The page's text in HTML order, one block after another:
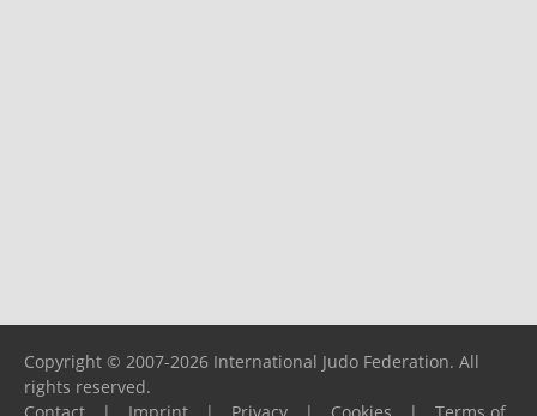
Copyright © 2007-2026 International Judo Federation. All
rights reserved.